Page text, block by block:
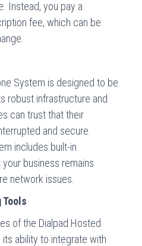
Instead, you pay a
fee, which can be
System is designed to be
robust infrastructure and
can trust that their
and secure.
includes built-in
business remains
network issues.
of the Dialpad Hosted
ability to integrate with